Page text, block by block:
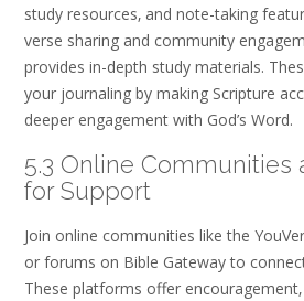
study resources‚ and note-taking
verse sharing and community
provides in-depth study materials.
your journaling by making Scripture
deeper engagement with God’s Word.
5.3 Online Communities
for Support
Join online communities like the
or forums on Bible Gateway to
These platforms offer